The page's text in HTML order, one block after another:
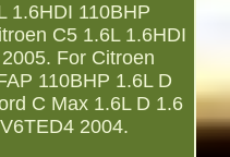
1.6HDI 110BHP
C5 1.6L 1.6HDI
For Citroen
110BHP 1.6L D
C Max 1.6L D 1.6
2004.